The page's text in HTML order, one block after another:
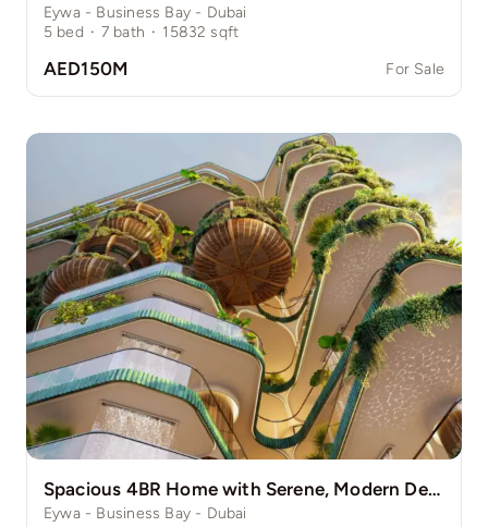
Eywa - Business Bay - Dubai
5 bed · 7 bath · 15832 sqft
AED150M For Sale
Spacious 4BR Home with Serene, Modern Design
Eywa - Business Bay - Dubai